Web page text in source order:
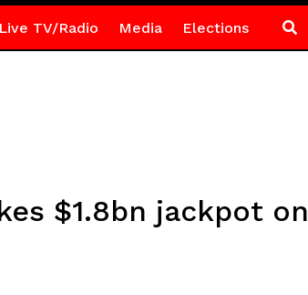
Live TV/Radio Media Elections
$1.8bn jackpot on